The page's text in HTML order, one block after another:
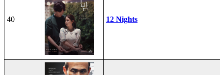
40 12 Nights